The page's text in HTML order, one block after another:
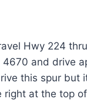
Hwy 224
and drive
this spur
at the top